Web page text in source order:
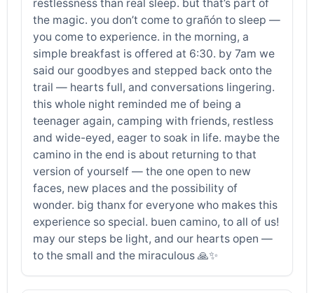
restlessness than real sleep. but that’s part of
the magic. you don’t come to grañón to sleep —
you come to experience. in the morning, a
simple breakfast is offered at 6:30. by 7am we
said our goodbyes and stepped back onto the
trail — hearts full, and conversations lingering.
this whole night reminded me of being a
teenager again, camping with friends, restless
and wide-eyed, eager to soak in life. maybe the
camino in the end is about returning to that
version of yourself — the one open to new
faces, new places and the possibility of
wonder. big thanx for everyone who makes this
experience so special. buen camino, to all of us!
may our steps be light, and our hearts open —
to the small and the miraculous 🙏✨